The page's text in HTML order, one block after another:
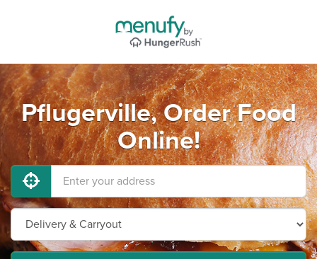
Pflugerville, Order Food
Online!